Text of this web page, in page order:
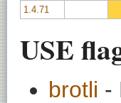
1.4.71
USE
brotli -